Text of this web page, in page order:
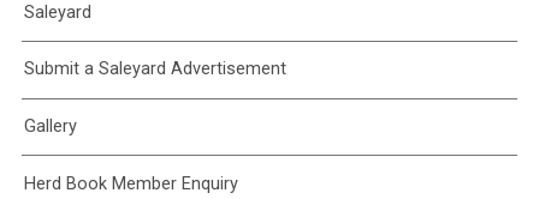
Saleyard
Submit a Saleyard Advertisement
Gallery
Herd Book Member Enquiry